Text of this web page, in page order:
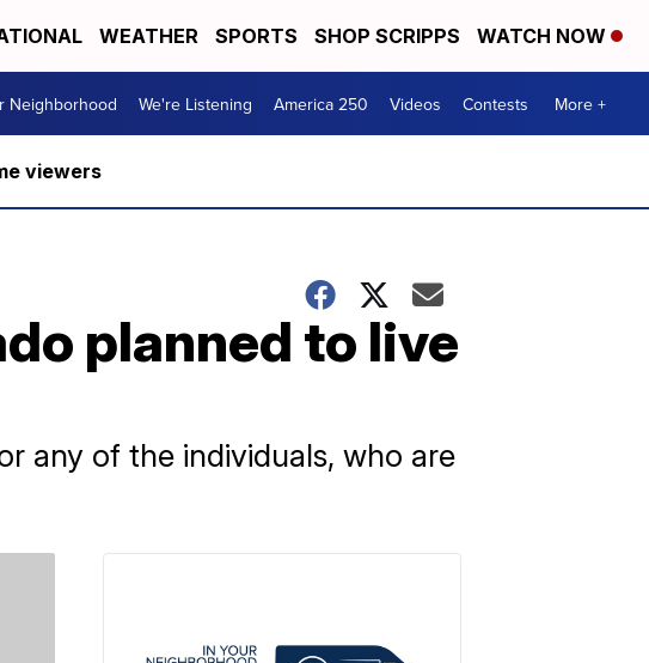
WEATHER SPORTS SHOP SCRIPPS WATCH NOW
Neighborhood We're Listening America 250 Videos Contests More +
viewers
planned to live
any of the individuals, who are